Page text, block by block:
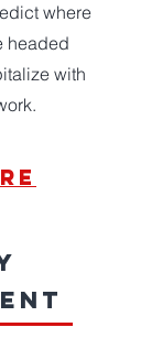
where
headed
with